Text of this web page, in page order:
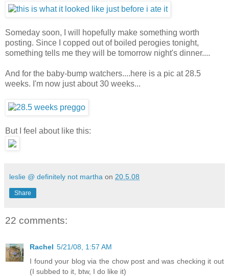
Someday soon, I will hopefully make something worth
posting. Since I copped out of boiled perogies tonight,
something tells me they will be tomorrow night's dinner....
And for the baby-bump watchers....here is a pic at 28.5
weeks. I'm now just about 30 weeks...
But I feel about like this:
leslie @ definitely not martha on 20.5.08
Share
22 comments:
Rachel 5/21/08, 1:57 AM
I found your blog via the chow post and was checking it out
(I subbed to it, btw, I do like it)